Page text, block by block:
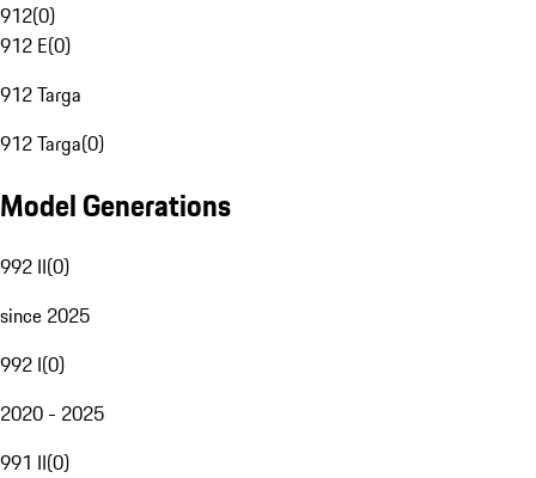
912(0)
912 E(0)
912 Targa
912 Targa(0)
Model Generations
992 II(0)
since 2025
992 I(0)
2020 - 2025
991 II(0)